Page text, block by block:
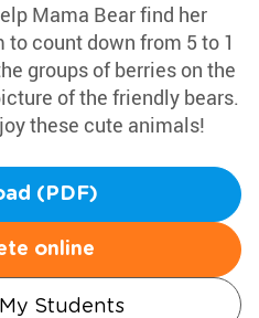
Mama Bear find her
count down from 5 to 1
groups of berries on the
of the friendly bears.
these cute animals!
(PDF)
online
Students